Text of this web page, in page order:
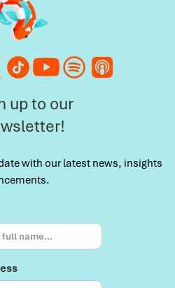
up to our
with our latest news, insights